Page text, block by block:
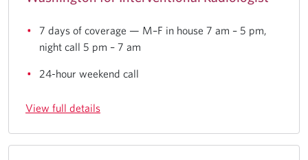
7 days of coverage — M–F in house 7 am – 5 pm,
night call 5 pm – 7 am
24-hour weekend call
View full details